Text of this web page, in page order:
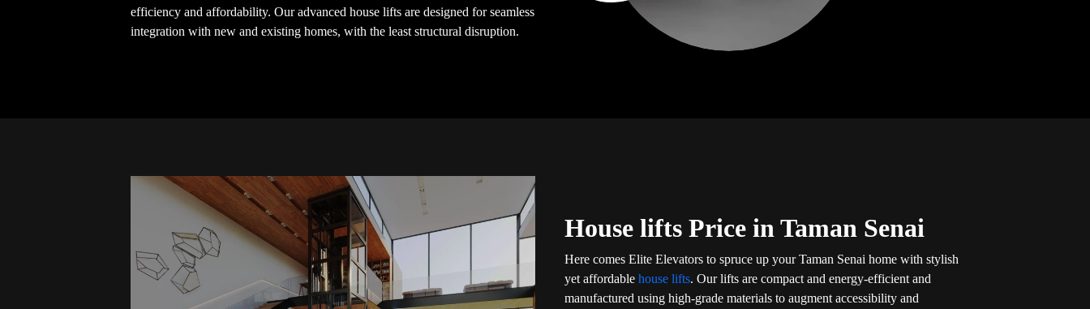
efficiency and affordability. Our advanced house lifts are designed for seamless
integration with new and existing homes, with the least structural disruption.
House lifts Price in Taman Senai
Here comes Elite Elevators to spruce up your Taman Senai home with stylish
yet affordable house lifts. Our lifts are compact and energy-efficient and
manufactured using high-grade materials to augment accessibility and